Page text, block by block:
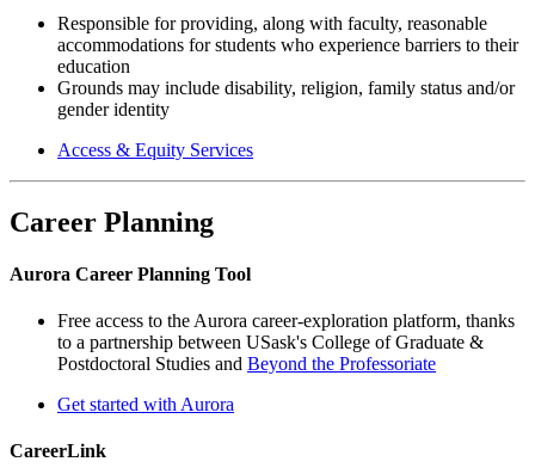
Responsible for providing, along with faculty, reasonable
accommodations for students who experience barriers to their
education
Grounds may include disability, religion, family status and/or
gender identity
Access & Equity Services
Career Planning
Aurora Career Planning Tool
Free access to the Aurora career-exploration platform, thanks
to a partnership between USask's College of Graduate &
Postdoctoral Studies and Beyond the Professoriate
Get started with Aurora
CareerLink